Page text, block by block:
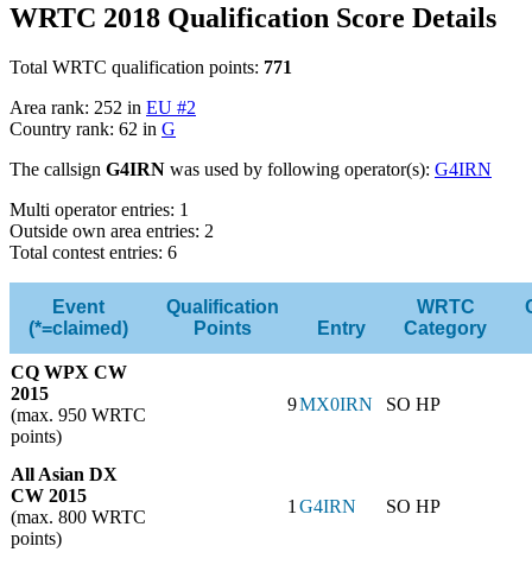
WRTC 2018 Qualification Score Details
Total WRTC qualification points: 771
Area rank: 252 in EU #2
Country rank: 62 in G
The callsign G4IRN was used by following operator(s): G4IRN
Multi operator entries: 1
Outside own area entries: 2
Total contest entries: 6
Event
(*=claimed)
Qualification
Points
Entry
WRTC
Category
CQ WPX CW
2015
(max. 950 WRTC
points)
9MX0IRN SO HP
All Asian DX
CW 2015
(max. 800 WRTC
points)
1G4IRN SO HP